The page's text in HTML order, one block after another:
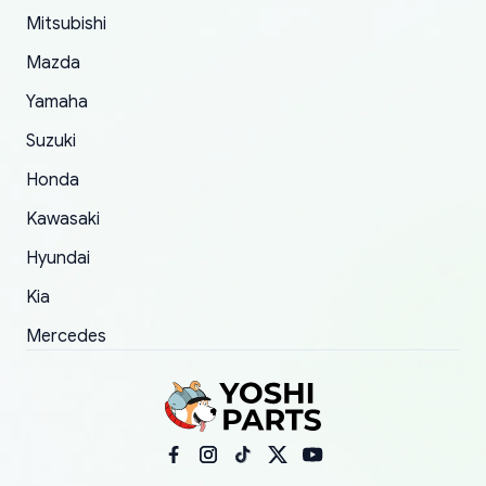
order.
Mitsubishi
Mazda
Yamaha
Suzuki
Honda
Kawasaki
Hyundai
Kia
Mercedes